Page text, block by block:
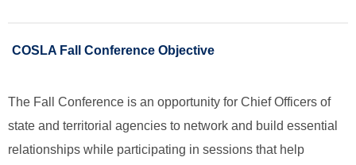
COSLA Fall Conference Objective
The Fall Conference is an opportunity for Chief Officers of
state and territorial agencies to network and build essential
relationships while participating in sessions that help